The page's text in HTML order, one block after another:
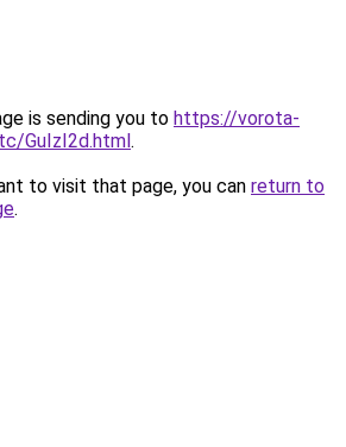
is sending you to https://vorota-
GuIzI2d.html.
to visit that page, you can return to
.